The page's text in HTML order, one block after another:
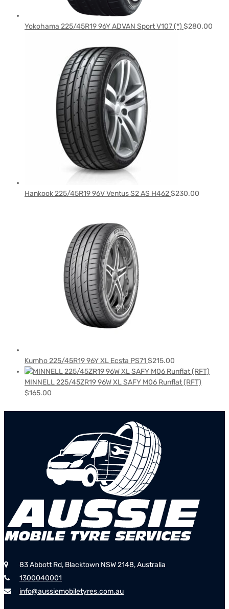
Yokohama 225/45R19 96Y ADVAN Sport V107 (*) $280.00
Hankook 225/45R19 96V Ventus S2 AS H462$230.00
Kumho 225/45R19 96Y XL Ecsta PS71 $215.00
MINNELL 225/45ZR19 96W XL SAFY M06 Runflat (RFT)
$165.00
83 Abbott Rd, Blacktown NSW 2148, Australia
1300040001
info@aussiemobiletyres.com.au